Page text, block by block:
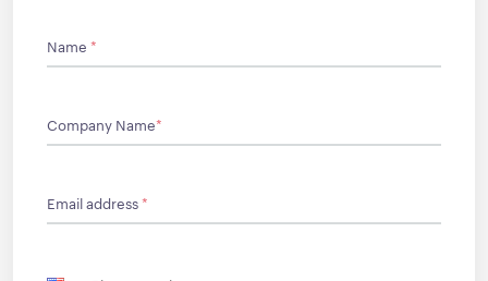
Name *
Company Name*
Email address*